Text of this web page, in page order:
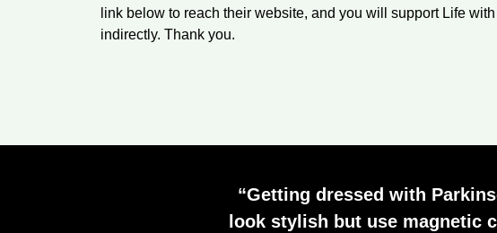
link below to reach their website, and you will support Life with
indirectly. Thank you.
“Getting dressed with
look stylish but use magnetic